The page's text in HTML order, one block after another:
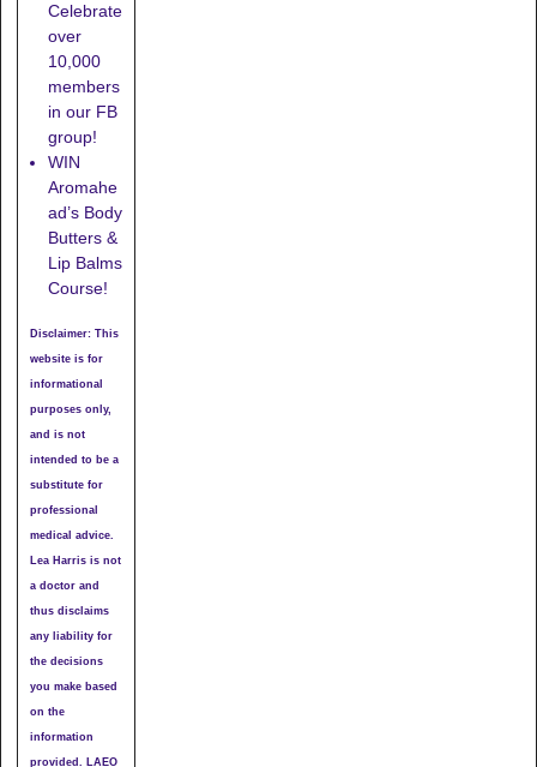
Celebrate
over
10,000
members
in our FB
group!
WIN
Aromahe
ad’s Body
Butters &
Lip Balms
Course!
Disclaimer: This
website is for
informational
purposes only,
and is not
intended to be a
substitute for
professional
medical advice.
Lea Harris is not
a doctor and
thus disclaims
any liability for
the decisions
you make based
on the
information
provided. LAEO